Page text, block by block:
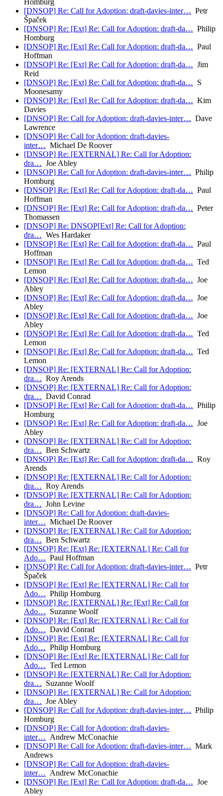
Homburg
[DNSOP] Re: Call for Adoption: draft-davies-inter… Petr
Špaček
[DNSOP] Re: [Ext] Re: Call for Adoption: draft-da… Philip
Homburg
[DNSOP] Re: [Ext] Re: Call for Adoption: draft-da… Paul
Hoffman
[DNSOP] Re: [Ext] Re: Call for Adoption: draft-da… Jim
Reid
[DNSOP] Re: [Ext] Re: Call for Adoption: draft-da… S
Moonesamy
[DNSOP] Re: [Ext] Re: Call for Adoption: draft-da… Kim
Davies
[DNSOP] Re: Call for Adoption: draft-davies-inter… Dave
Lawrence
[DNSOP] Re: Call for Adoption: draft-davies-
inter… Michael De Roover
[DNSOP] Re: [EXTERNAL] Re: Call for Adoption:
dra… Joe Abley
[DNSOP] Re: Call for Adoption: draft-davies-inter… Philip
Homburg
[DNSOP] Re: [Ext] Re: Call for Adoption: draft-da… Paul
Hoffman
[DNSOP] Re: [Ext] Re: Call for Adoption: draft-da… Peter
Thomassen
[DNSOP] Re: DNSOP[Ext] Re: Call for Adoption:
dra… Wes Hardaker
[DNSOP] Re: [Ext] Re: Call for Adoption: draft-da… Paul
Hoffman
[DNSOP] Re: [Ext] Re: Call for Adoption: draft-da… Ted
Lemon
[DNSOP] Re: [Ext] Re: Call for Adoption: draft-da… Joe
Abley
[DNSOP] Re: [Ext] Re: Call for Adoption: draft-da… Joe
Abley
[DNSOP] Re: [Ext] Re: Call for Adoption: draft-da… Joe
Abley
[DNSOP] Re: [Ext] Re: Call for Adoption: draft-da… Ted
Lemon
[DNSOP] Re: [Ext] Re: Call for Adoption: draft-da… Ted
Lemon
[DNSOP] Re: [EXTERNAL] Re: Call for Adoption:
dra… Roy Arends
[DNSOP] Re: [EXTERNAL] Re: Call for Adoption:
dra… David Conrad
[DNSOP] Re: [Ext] Re: Call for Adoption: draft-da… Philip
Homburg
[DNSOP] Re: [Ext] Re: Call for Adoption: draft-da… Joe
Abley
[DNSOP] Re: [EXTERNAL] Re: Call for Adoption:
dra… Ben Schwartz
[DNSOP] Re: [Ext] Re: Call for Adoption: draft-da… Roy
Arends
[DNSOP] Re: [EXTERNAL] Re: Call for Adoption:
dra… Roy Arends
[DNSOP] Re: [EXTERNAL] Re: Call for Adoption:
dra… John Levine
[DNSOP] Re: Call for Adoption: draft-davies-
inter… Michael De Roover
[DNSOP] Re: [EXTERNAL] Re: Call for Adoption:
dra… Ben Schwartz
[DNSOP] Re: [Ext] Re: [EXTERNAL] Re: Call for
Ado… Paul Hoffman
[DNSOP] Re: Call for Adoption: draft-davies-inter… Petr
Špaček
[DNSOP] Re: [Ext] Re: [EXTERNAL] Re: Call for
Ado… Philip Homburg
[DNSOP] Re: [EXTERNAL] Re: [Ext] Re: Call for
Ado… Suzanne Woolf
[DNSOP] Re: [Ext] Re: [EXTERNAL] Re: Call for
Ado… David Conrad
[DNSOP] Re: [Ext] Re: [EXTERNAL] Re: Call for
Ado… Philip Homburg
[DNSOP] Re: [Ext] Re: [EXTERNAL] Re: Call for
Ado… Ted Lemon
[DNSOP] Re: [EXTERNAL] Re: Call for Adoption:
dra… Suzanne Woolf
[DNSOP] Re: [EXTERNAL] Re: Call for Adoption:
dra… Joe Abley
[DNSOP] Re: Call for Adoption: draft-davies-inter… Philip
Homburg
[DNSOP] Re: Call for Adoption: draft-davies-
inter… Andrew McConachie
[DNSOP] Re: Call for Adoption: draft-davies-inter… Mark
Andrews
[DNSOP] Re: Call for Adoption: draft-davies-
inter… Andrew McConachie
[DNSOP] Re: [Ext] Re: Call for Adoption: draft-da… Joe
Abley